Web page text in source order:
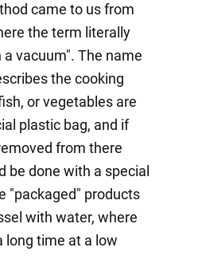
came to us from
the term literally
vacuum". The name
the cooking
or vegetables are
plastic bag, and if
from there
be done with a special
"packaged" products
with water, where
long time at a low